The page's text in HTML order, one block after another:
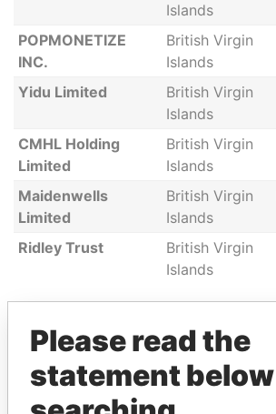
Islands
POPMONETIZE
INC.
British Virgin
Islands
Yidu Limited
British Virgin
Islands
CMHL Holding
Limited
British Virgin
Islands
Maidenwells
Limited
British Virgin
Islands
Ridley Trust
British Virgin
Islands
GET OUR STORIES IN
INBOX
Please read the
statement